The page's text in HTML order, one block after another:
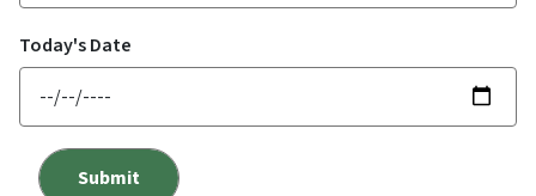
Today's Date